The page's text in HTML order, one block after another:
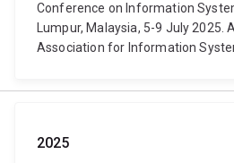
Conference on Information
Lumpur, Malaysia, 5-9 July 2025.
Association for Information
2025